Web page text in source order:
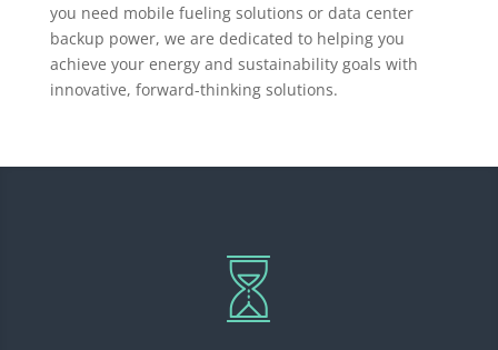
you need mobile fueling solutions or data center
backup power, we are dedicated to helping you
achieve your energy and sustainability goals with
innovative, forward-thinking solutions.